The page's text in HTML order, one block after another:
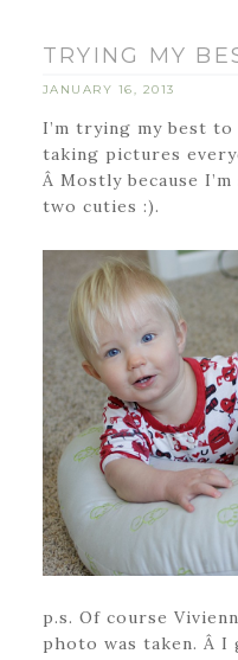
TRYING MY
JANUARY 16, 2013
I’m trying my best
taking pictures
Â Mostly because
two cuties :).
p.s. Of course
photo was taken. Â